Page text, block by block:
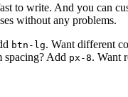
to write. And you can
without any problems.
btn-lg. Want different
spacing? Add px-8. Want